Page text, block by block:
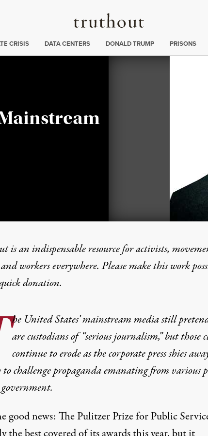
Truthout
:
CRISIS DATA CENTERS DONALD TRUMP PRISONS
Media
is an indispensable resource for activists,
workers everywhere. Please make this work
donation.
he United States’ mainstream media still
are custodians of “serious journalism,” but those
continue to erode as the corporate press shies
challenge propaganda emanating from various
good news: The Pulitzer Prize for Public